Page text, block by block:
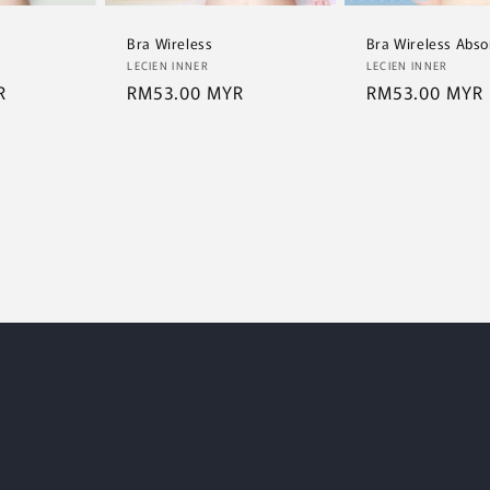
Bra Wireless
Vendor:
LECIEN INNER
Regular
RM53.00 MYR
Bra Wireless
Vendor:
LECIEN INNER
Regular
RM53.00 MYR